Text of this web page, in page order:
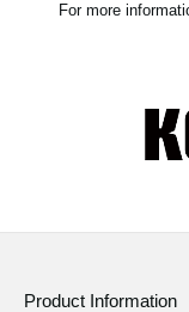
For more
Product Information